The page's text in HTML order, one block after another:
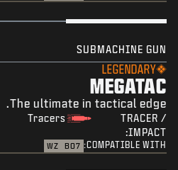
SUBMACHINE GUN
LEGENDARY
MEGATAC
The ultimate in tactical edge.
TRACER /
IMPACT:
Tracers
COMPATIBLE WITH:
BO7
WZ